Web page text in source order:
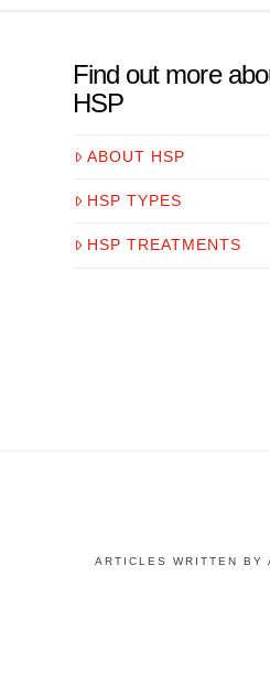
Find out more
HSP
ABOUT HSP
HSP TYPES
HSP TREATMENTS
ARTICLES WRITTEN BY